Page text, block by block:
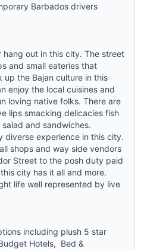
Barbados drivers
hang out in this city. The street
and small eateries that
up the Bajan culture in this
enjoy the local cuisines and
loving native folks. There are
lips smacking delicacies fish
and sandwiches.
diverse experience in this city.
shops and way side vendors
Street to the posh duty paid
city has it all and more.
life well represented by live
including plush 5 star
Hotels, Bed &